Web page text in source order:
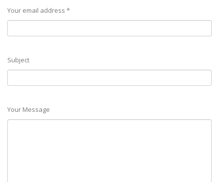
Your email address *
Subject
Your Message